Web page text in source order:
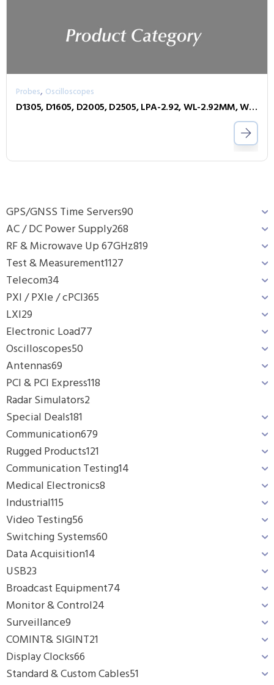
GPS/GNSS Time Servers90
AC / DC Power Supply268
RF & Microwave Up 67GHz819
Test & Measurement1127
Telecom34
PXI / PXIe / cPCI365
LXI29
Electronic Load77
Oscilloscopes50
Antennas69
PCI & PCI Express118
Radar Simulators2
Special Deals181
Communication679
Rugged Products121
Communication Testing14
Medical Electronics8
Industrial115
Video Testing56
Switching Systems60
Data Acquisition14
USB23
Broadcast Equipment74
Monitor & Control24
Surveillance9
COMINT& SIGINT21
Display Clocks66
Standard & Custom Cables51
Probes, Oscilloscopes
D1305, D1605, D2005, D2505, LPA-2.92, WL-2.92MM, WL-PLINK-A